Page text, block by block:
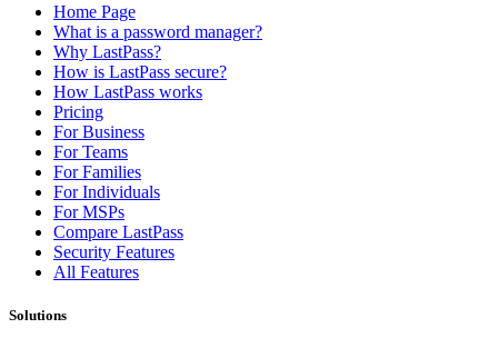
Home Page
What is a password manager?
Why LastPass?
How is LastPass secure?
How LastPass works
Pricing
For Business
For Teams
For Families
For Individuals
For MSPs
Compare LastPass
Security Features
All Features
Solutions